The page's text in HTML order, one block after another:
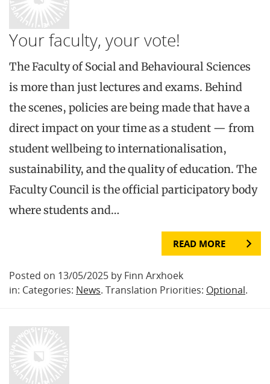
Your faculty, your vote!
The Faculty of Social and Behavioural Sciences
is more than just lectures and exams. Behind
the scenes, policies are being made that have a
direct impact on your time as a student — from
student wellbeing to internationalisation,
sustainability, and the quality of education. The
Faculty Council is the official participatory body
where students and…
READ MORE
Posted on 13/05/2025 by Finn Arxhoek
in: Categories: News. Translation Priorities: Optional.